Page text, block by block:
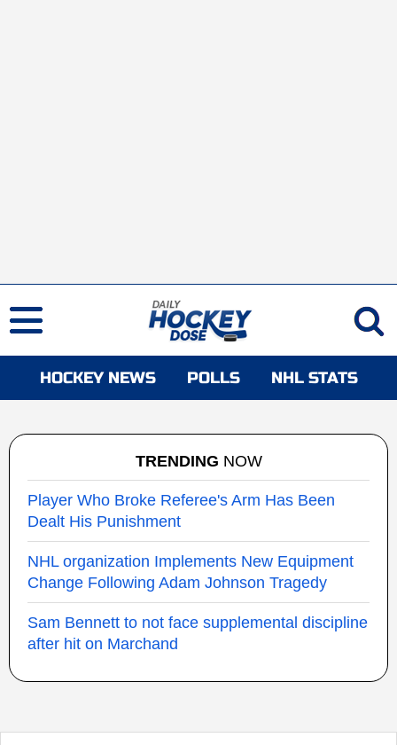
HOCKEY NEWS POLLS NHL STATS
TRENDING NOW
Player Who Broke Referee's Arm Has Been
Dealt His Punishment
NHL organization Implements New Equipment
Change Following Adam Johnson Tragedy
Sam Bennett to not face supplemental discipline
after hit on Marchand